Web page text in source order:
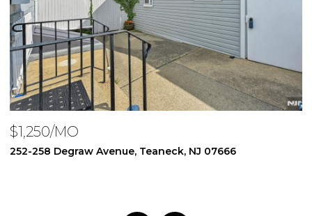
$1,950/MO
250 Degraw Avenue, Teaneck, NJ 07666